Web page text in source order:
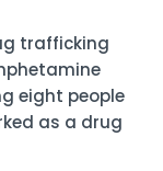
trafficking
eight people
as a drug